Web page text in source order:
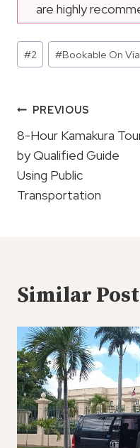
are highly
Post
Tags:
#2 #Bookable On
Post
Navigation
PREVIOUS
8-Hour Kamakura
by Qualified Guide
Using Public
Transportation
Similar